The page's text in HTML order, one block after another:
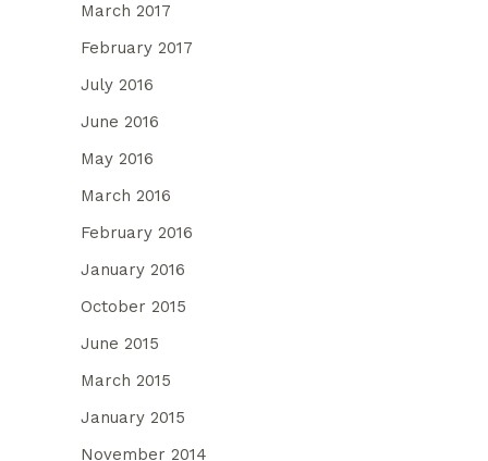
March 2017
February 2017
July 2016
June 2016
May 2016
March 2016
February 2016
January 2016
October 2015
June 2015
March 2015
January 2015
November 2014